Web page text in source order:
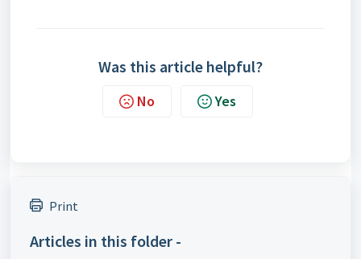
Was this article helpful?
No Yes
Print
Articles in this folder -